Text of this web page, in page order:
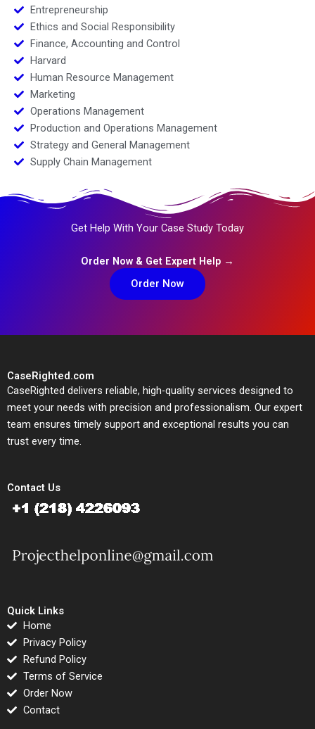
Entrepreneurship
Ethics and Social Responsibility
Finance, Accounting and Control
Harvard
Human Resource Management
Marketing
Operations Management
Production and Operations Management
Strategy and General Management
Supply Chain Management
Get Help With Your Case Study Today
Order Now & Get Expert Help →
Order Now
CaseRighted.com
CaseRighted delivers reliable, high-quality services designed to
meet your needs with precision and professionalism. Our expert
team ensures timely support and exceptional results you can
trust every time.
Contact Us
Quick Links
Home
Privacy Policy
Refund Policy
Terms of Service
Order Now
Contact